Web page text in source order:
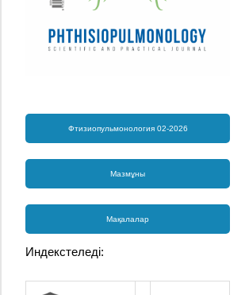
Фтизиопульмонология 02-2026
Мазмұны
Мақалалар
Индекстеледі: